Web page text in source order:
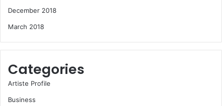
December 2018
March 2018
Categories
Artiste Profile
Business